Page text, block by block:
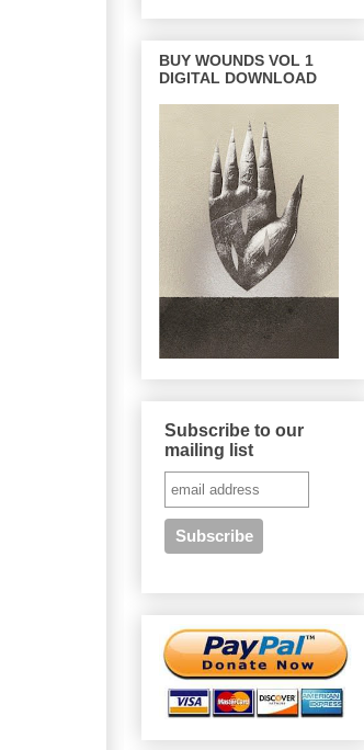
BUY WOUNDS VOL 1
DIGITAL DOWNLOAD
Subscribe to our
mailing list